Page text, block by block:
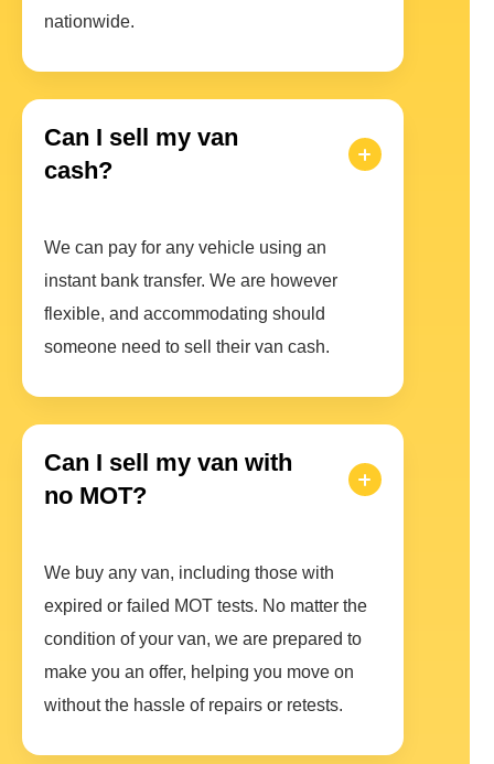
nationwide.
Can I sell my van
cash?
We can pay for any vehicle using an
instant bank transfer. We are however
flexible, and accommodating should
someone need to sell their van cash.
Can I sell my van with
no MOT?
We buy any van, including those with
expired or failed MOT tests. No matter the
condition of your van, we are prepared to
make you an offer, helping you move on
without the hassle of repairs or retests.